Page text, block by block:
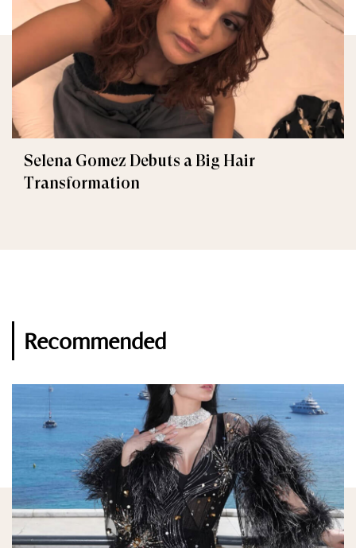
Selena Gomez Debuts a Big Hair
Transformation
Recommended